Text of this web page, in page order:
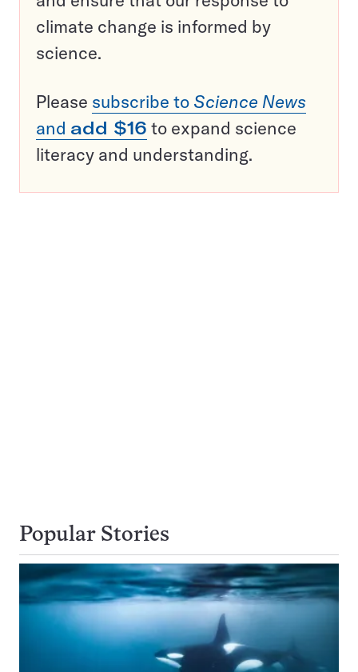
climate change is informed by
science.
Please subscribe to Science News
and add $16 to expand science
literacy and understanding.
Popular Stories